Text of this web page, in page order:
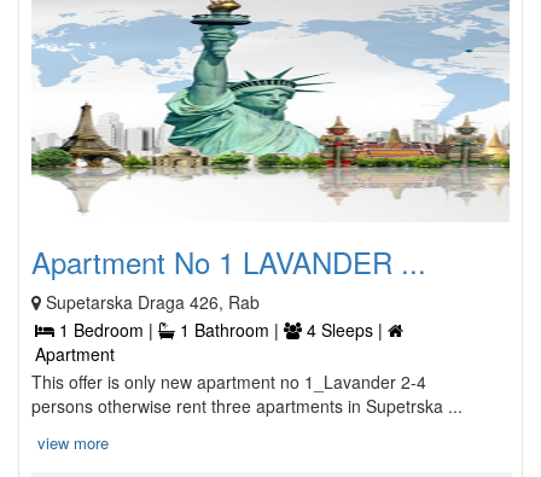
Apartment No 1 LAVANDER ...
Supetarska Draga 426, Rab
1 Bedroom |
1 Bathroom |
4 Sleeps |
Apartment
This offer is only new apartment no 1_Lavander 2-4
persons otherwise rent three apartments in Supetrska ...
view more